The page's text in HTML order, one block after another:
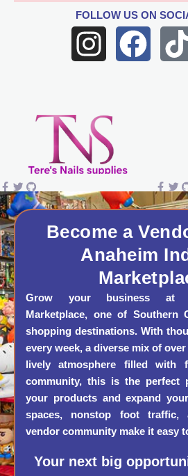
FOLLOW USON
I
n
t
a
g
r
a
m
F
a
o
k
i
Become a
Anaheim
Grow your business at
Marketplace, one of Southern
shopping destinations. With
every week, a diverse mix of
lively atmosphere filled with
community, this is the perfect
your products and expand
spaces, nonstop foot traffic,
vendor community make it easy
Your next big